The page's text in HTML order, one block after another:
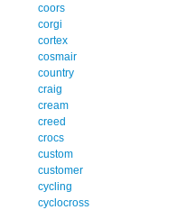
coors
corgi
cortex
cosmair
country
craig
cream
creed
crocs
custom
customer
cycling
cyclocross